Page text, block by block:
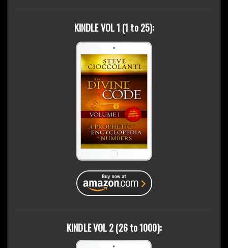
KINDLE VOL 1 (1 to 25):
KINDLE VOL 2 (26 to 1000):